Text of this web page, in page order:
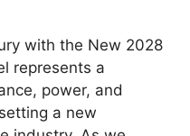
with the New 2028
represents a
power, and
a new